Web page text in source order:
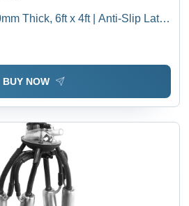
Thick, 6ft x 4ft | Anti-Slip Latex
BUY NOW